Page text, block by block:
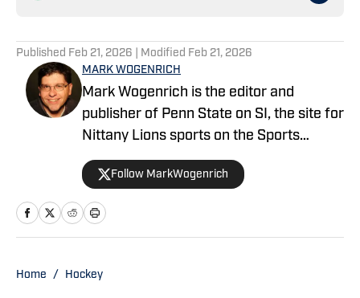
Published Feb 21, 2026 | Modified Feb 21, 2026
MARK WOGENRICH
Mark Wogenrich is the editor and
publisher of Penn State on SI, the site for
Nittany Lions sports on the Sports
Illustrated network. He has covered
Penn State sports for more than two
decades across three coaching staffs,
three Rose Bowls and one College
Follow MarkWogenrich
Home / Hockey